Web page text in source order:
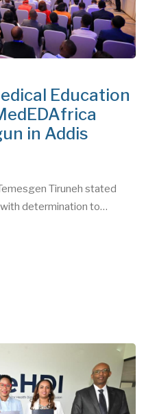
Education
in Addis
Tiruneh stated
determination to…